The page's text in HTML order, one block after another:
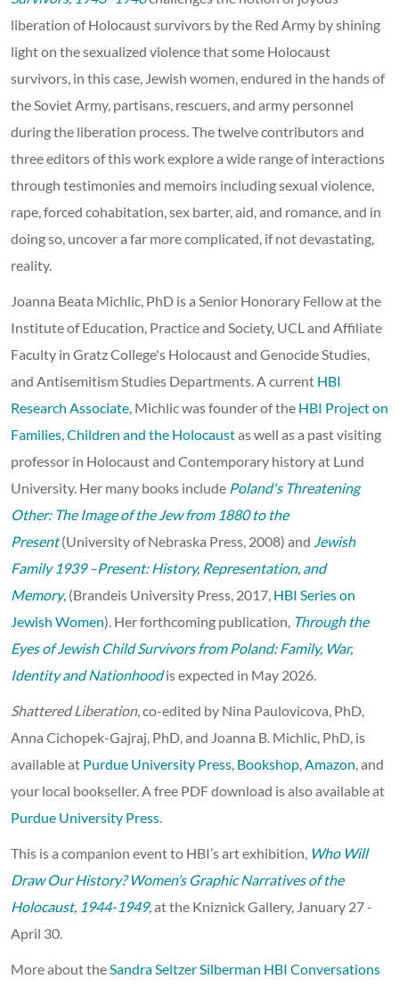
liberation of Holocaust survivors by the Red Army by shining
light on the sexualized violence that some Holocaust
survivors, in this case, Jewish women, endured in the hands of
the Soviet Army, partisans, rescuers, and army personnel
during the liberation process. The twelve contributors and
three editors of this work explore a wide range of interactions
through testimonies and memoirs including sexual violence,
rape, forced cohabitation, sex barter, aid, and romance, and in
doing so, uncover a far more complicated, if not devastating,
reality.
Joanna Beata Michlic, PhD is a Senior Honorary Fellow at the
Institute of Education, Practice and Society, UCL and Affiliate
Faculty in Gratz College's Holocaust and Genocide Studies,
and Antisemitism Studies Departments. A current HBI
Research Associate , Michlic was founder of the HBI Project on
Families, Children and the Holocaustas well as a past visiting
professor in Holocaust and Contemporary history at Lund
University. Her many books include Poland's Threatening
Other: The Image of the Jew from 1880 to the
Present(University of Nebraska Press, 2008) and Jewish
Family 1939 –Present: History, Representation, and
Memory, (Brandeis University Press, 2017, HBI Series on
Jewish Women). Her forthcoming publication, Through the
Eyes of Jewish Child Survivors from Poland: Family, War,
Identity and Nationhoodis expected in May 2026.
Shattered Liberation, co-edited by Nina Paulovicova, PhD,
Anna Cichopek-Gajraj, PhD, and Joanna B. Michlic, PhD, is
available at Purdue University Press Bookshop Amazon , and
your local bookseller. A free PDF download is also available at
Purdue University Press
This is a companion event to HBI’s art exhibition, Who Will
Draw Our History? Women’s Graphic Narratives of the
Holocaust, 1944-1949, at the Kniznick Gallery, January 27 -
April 30.
More about the Sandra Seltzer Silberman HBI Conversations